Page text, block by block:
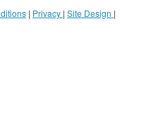
| Privacy | Site Design |